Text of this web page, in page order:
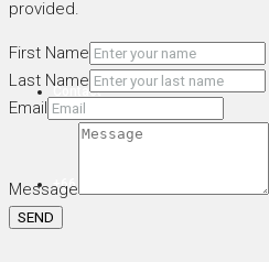
Contact
+66 (0) 90 226 4287 (Thai/Eng) +66
provided.
First Name
Last Name
Email
Message
SEND